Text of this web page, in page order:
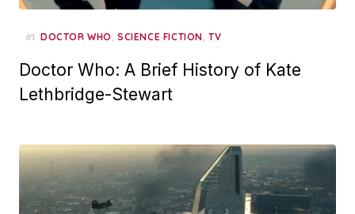
in DOCTOR WHO, SCIENCE FICTION, TV
Doctor Who: A Brief History of Kate
Lethbridge-Stewart